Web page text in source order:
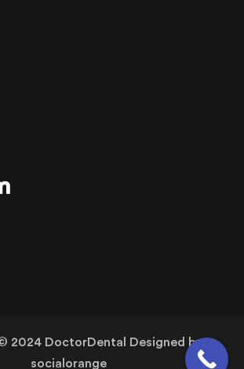
2024 DoctorDental Designed by
socialorange